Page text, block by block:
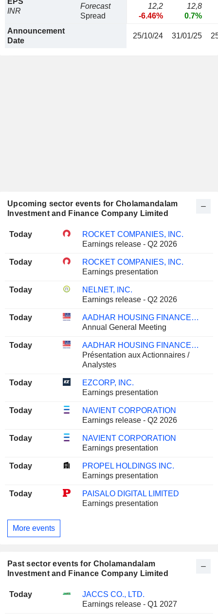
INR
Forecast
Spread
12,2
-6.46%
12,8
0.7%
Announcement
Date
25/10/24 31/01/25
Upcoming sector events for Cholamandalam
Investment and Finance Company Limited
Today
ROCKET COMPANIES, INC.
Earnings release - Q2 2026
Today
ROCKET COMPANIES, INC.
Earnings presentation
Today
NELNET, INC.
Earnings release - Q2 2026
Today
AADHAR HOUSING FINANCE LIMITED
Annual General Meeting
Today
AADHAR HOUSING FINANCE LIMITED
Présentation aux Actionnaires /
Analystes
Today
EZCORP, INC.
Earnings presentation
Today
NAVIENT CORPORATION
Earnings release - Q2 2026
Today
NAVIENT CORPORATION
Earnings presentation
Today
PROPEL HOLDINGS INC.
Earnings presentation
Today
PAISALO DIGITAL LIMITED
Earnings presentation
More events
Past sector events for Cholamandalam
Investment and Finance Company Limited
Today
JACCS CO., LTD.
Earnings release - Q1 2027